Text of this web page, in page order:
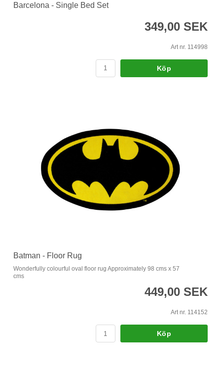
Barcelona - Single Bed Set
349,00 SEK
Art nr. 114998
Köp
Batman - Floor Rug
Wonderfully colourful oval floor rug Approximately 98 cms x 57
cms
449,00 SEK
Art nr. 114152
Köp